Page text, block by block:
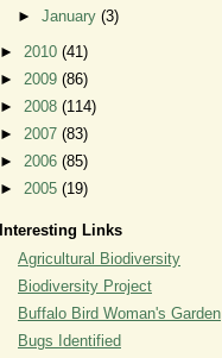
►January(3)
► 2010 (41)
► 2009 (86)
► 2008 (114)
► 2007 (83)
► 2006 (85)
► 2005 (19)
Interesting Links
Agricultural Biodiversity
Biodiversity Project
Buffalo Bird Woman's Garden
Bugs Identified